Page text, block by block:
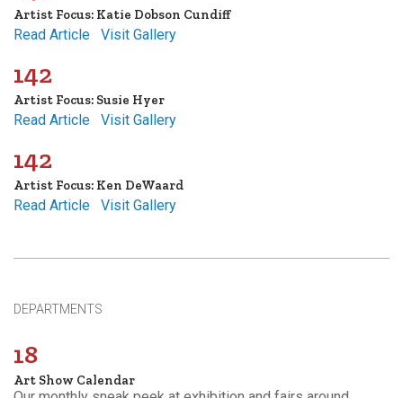
Artist Focus: Katie Dobson Cundiff
Read Article Visit Gallery
142
Artist Focus: Susie Hyer
Read Article Visit Gallery
142
Artist Focus: Ken DeWaard
Read Article Visit Gallery
DEPARTMENTS
18
Art Show Calendar